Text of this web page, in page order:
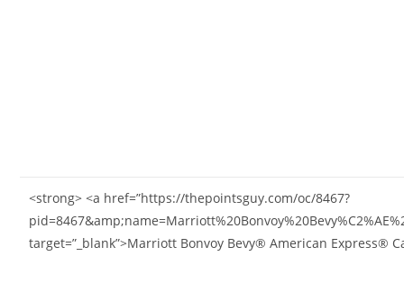
<strong> <a href=”https://thepointsguy.com/oc/8467?
target=”_blank”>Marriott Bonvoy Bevy® American Express®